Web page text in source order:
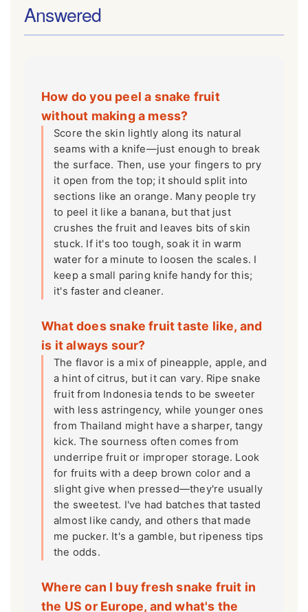
Answered
How do you peel a snake fruit
without making a mess?
Score the skin lightly along its natural
seams with a knife—just enough to break
the surface. Then, use your fingers to pry
it open from the top; it should split into
sections like an orange. Many people try
to peel it like a banana, but that just
crushes the fruit and leaves bits of skin
stuck. If it's too tough, soak it in warm
water for a minute to loosen the scales. I
keep a small paring knife handy for this;
it's faster and cleaner.
What does snake fruit taste like, and
is it always sour?
The flavor is a mix of pineapple, apple, and
a hint of citrus, but it can vary. Ripe snake
fruit from Indonesia tends to be sweeter
with less astringency, while younger ones
from Thailand might have a sharper, tangy
kick. The sourness often comes from
underripe fruit or improper storage. Look
for fruits with a deep brown color and a
slight give when pressed—they're usually
the sweetest. I've had batches that tasted
almost like candy, and others that made
me pucker. It's a gamble, but ripeness tips
the odds.
Where can I buy fresh snake fruit in
the US or Europe, and what's the